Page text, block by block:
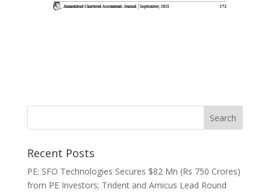
Recent Posts
PE: SFO Technologies Secures $82 Mn (Rs 750 Crores)
from PE Investors; Trident and Amicus Lead Round